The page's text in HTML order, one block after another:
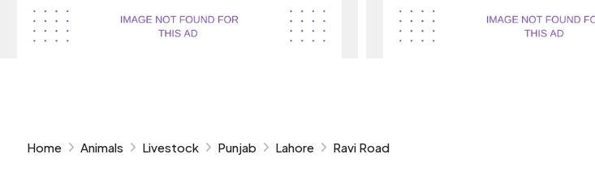
Home Animals Livestock Punjab Lahore Ravi Road